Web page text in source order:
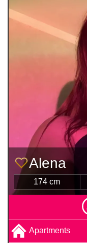
Alena
174 cm
Apartments